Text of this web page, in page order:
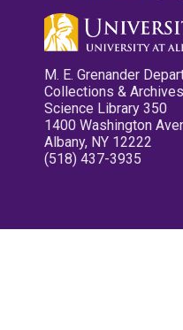
M. E. Grenander
Collections & Archives
Science Library 350
1400 Washington
Albany, NY 12222
(518) 437-3935